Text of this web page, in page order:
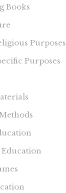
Books
Purposes
Purposes